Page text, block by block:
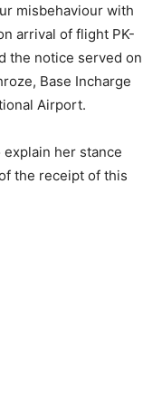
misbehaviour with
arrival of flight PK-
the notice served on
Base Incharge
Airport.
her stance
the receipt of this